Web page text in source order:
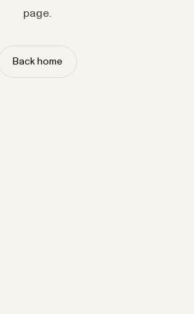
page.
Back home